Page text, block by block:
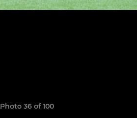
Photo 36 of 100